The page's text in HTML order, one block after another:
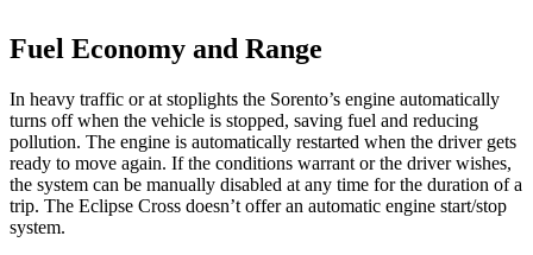
Fuel Economy and Range
In heavy traffic or at stoplights the Sorento’s engine automatically
turns off when the vehicle is stopped, saving fuel and reducing
pollution. The engine is automatically restarted when the driver gets
ready to move again. If the conditions warrant or the driver wishes,
the system can be manually disabled at any time for the duration of a
trip. The Eclipse Cross doesn’t offer an automatic engine start/stop
system.